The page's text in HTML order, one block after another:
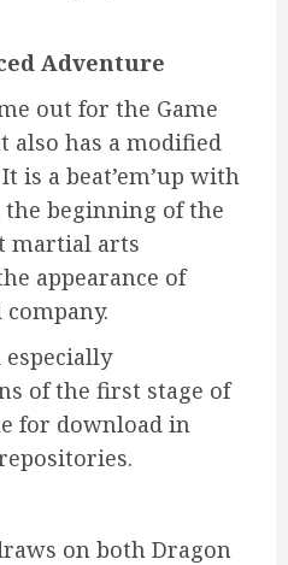
Adventure
out for the Game
also has a modified
is a beat’em’up with
the beginning of the
martial arts
appearance of
of the first stage of
for download in
on both Dragon